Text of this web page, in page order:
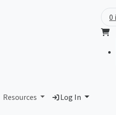
Resources Log In
0